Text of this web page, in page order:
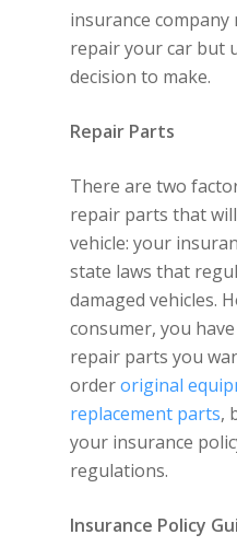
insurance
repair your car but
decision to make.
Repair Parts
There are two
repair parts that
vehicle: your
state laws that
damaged vehicles.
consumer, you
repair parts you
orderoriginal
replacement parts,
your insurance
regulations.
Insurance Policy